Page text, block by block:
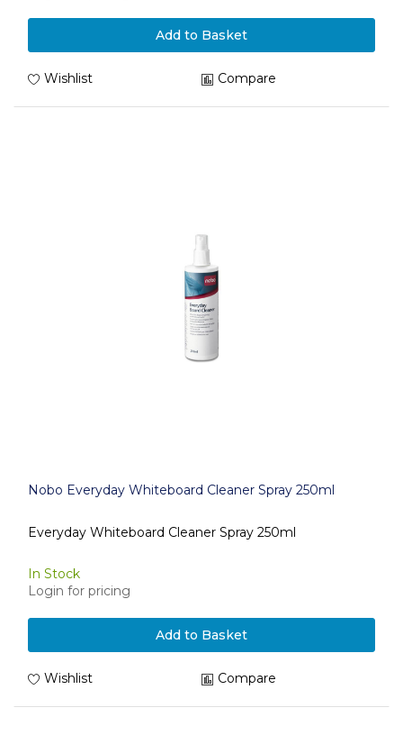
Add to Basket
Wishlist Compare
Nobo Everyday Whiteboard Cleaner Spray 250ml
Everyday Whiteboard Cleaner Spray 250ml
In Stock
Login for pricing
Add to Basket
Wishlist Compare